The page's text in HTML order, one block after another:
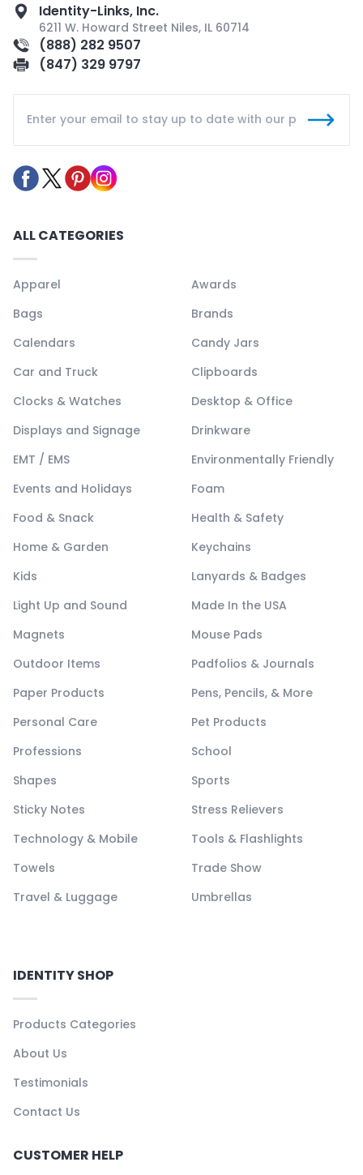
Identity-Links, Inc.
6211 W. Howard Street Niles, IL 60714
(888) 282 9507
(847) 329 9797
ALL CATEGORIES
Apparel
Awards
Bags
Brands
Calendars
Candy Jars
Car and Truck
Clipboards
Clocks & Watches
Desktop & Office
Displays and Signage
Drinkware
EMT / EMS
Environmentally Friendly
Events and Holidays
Foam
Food & Snack
Health & Safety
Home & Garden
Keychains
Kids
Lanyards & Badges
Light Up and Sound
Made In the USA
Magnets
Mouse Pads
Outdoor Items
Padfolios & Journals
Paper Products
Pens, Pencils, & More
Personal Care
Pet Products
Professions
School
Shapes
Sports
Sticky Notes
Stress Relievers
Technology & Mobile
Tools & Flashlights
Towels
Trade Show
Travel & Luggage
Umbrellas
IDENTITY SHOP
Products Categories
About Us
Testimonials
Contact Us
CUSTOMER HELP